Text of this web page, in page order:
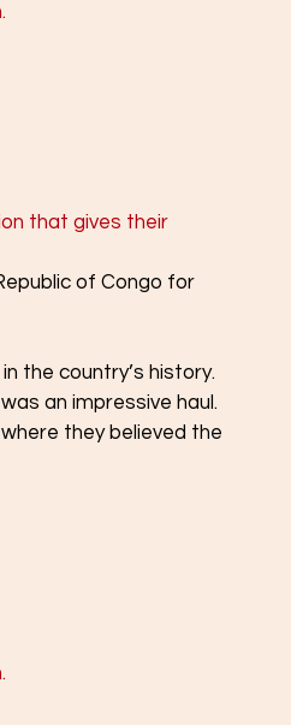
that gives their
of Congo for
the country’s history.
an impressive haul.
they believed the